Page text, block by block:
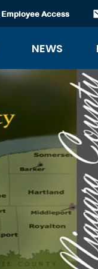
Employee Access
NEWS